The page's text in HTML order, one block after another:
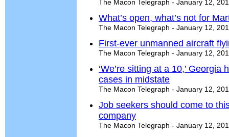
The Macon Telegraph - January 12,
What’s open, what’s not for
The Macon Telegraph - January 12,
First-ever unmanned aircraft
The Macon Telegraph - January 12,
‘We’re sitting at a 10,’
cases in midstate
The Macon Telegraph - January 12,
Job seekers should come to
company
The Macon Telegraph - January 12,